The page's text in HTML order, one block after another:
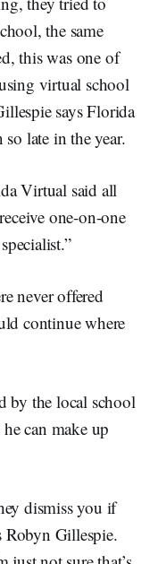
the same
this was one of
virtual school
says Florida
late in the year.
Virtual said all
one-on-one
never offered
continue where
by the local school
can make up
dismiss you if
Robyn Gillespie.